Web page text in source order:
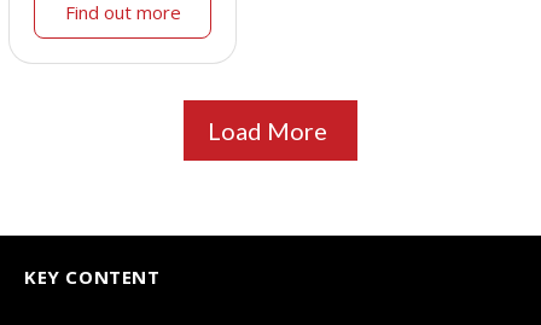
Find out more
Load More
KEY CONTENT